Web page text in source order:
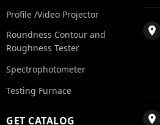
Profile /Video Projector
Roundness Contour and
Roughness Tester
Spectrophotometer
Testing Furnace
GET CATALOG